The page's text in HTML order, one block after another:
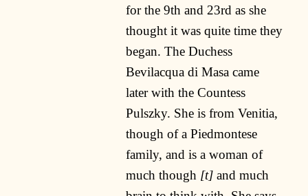
for the 9th and 23rd as she
thought it was quite time they
began. The Duchess
Bevilacqua di Masa came
later with the Countess
Pulszky. She is from Venitia,
though of a Piedmontese
family, and is a woman of
much though [t]and much